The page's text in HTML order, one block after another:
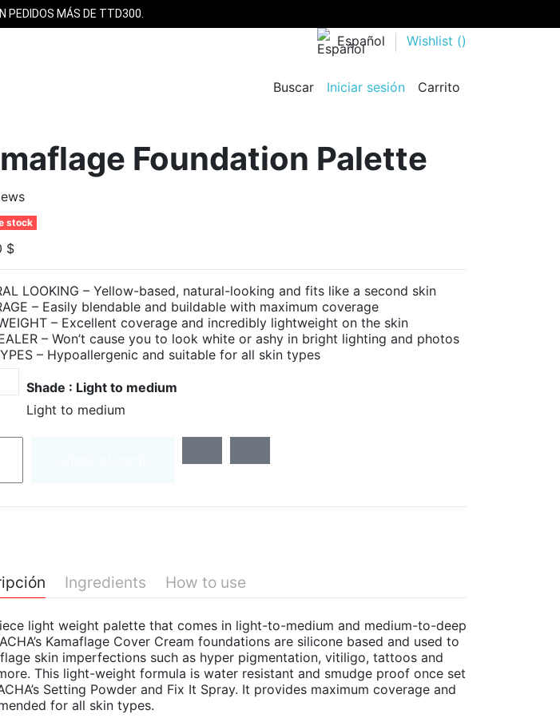
PEDIDOS MÁS DE TTD300.
Español Wishlist ()
Buscar Iniciar sesión
Carrito
Foundation Palette
stock
$
LOOKING – Yellow-based, natural-looking and fits like a second skin
– Easily blendable and buildable with maximum coverage
– Excellent coverage and incredibly lightweight on the skin
– Won’t cause you to look white or ashy in bright lighting and photos
– Hypoallergenic and suitable for all skin types
to medium
Medium to deep
Shade : Light to medium
Light to medium
Ingredients How to use
light weight palette that comes in light-to-medium and medium-to-deep
Kamaflage Cover Cream foundations are silicone based and used to
skin imperfections such as hyper pigmentation, vitiligo, tattoos and
This light-weight formula is water resistant and smudge proof once set
Setting Powder and Fix It Spray. It provides maximum coverage and
for all skin types.